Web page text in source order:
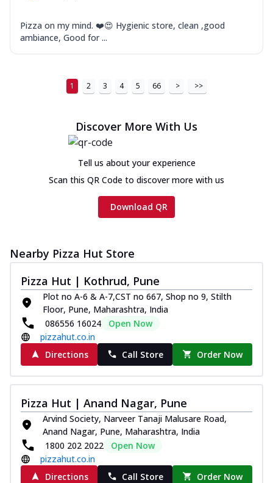
Pizza on my mind. ❤️😍 Hygienic store, clean ,good
ambiance, Good for ...
1 2 3 4 5 66 > >>
Discover More With Us
Tell us about your experience
Scan this QR Code to discover more with us
Download QR
Nearby Pizza Hut Store
Pizza Hut | Kothrud, Pune
Plot no A-6 & A-7,CST no 667, Shop no 9, Stilth
Floor, Pune, Maharashtra, India
086556 16024
Open Now
pizzahut.co.in
Directions
Call Store Order Now
Pizza Hut | Anand Nagar, Pune
Arvind Society, Narveer Tanaji Malusare Road,
Anand Nagar, Pune, Maharashtra, India
1800 202 2022
Open Now
pizzahut.co.in
Directions
Call Store Order Now